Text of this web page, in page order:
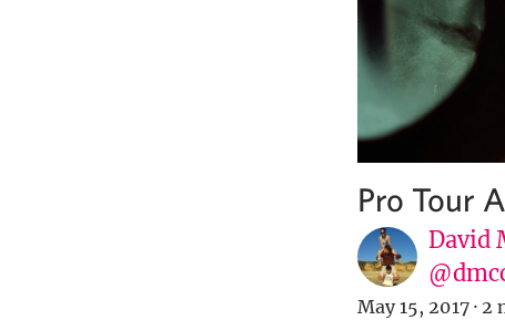
Pro Tour
David
May 15, 2017 · 2